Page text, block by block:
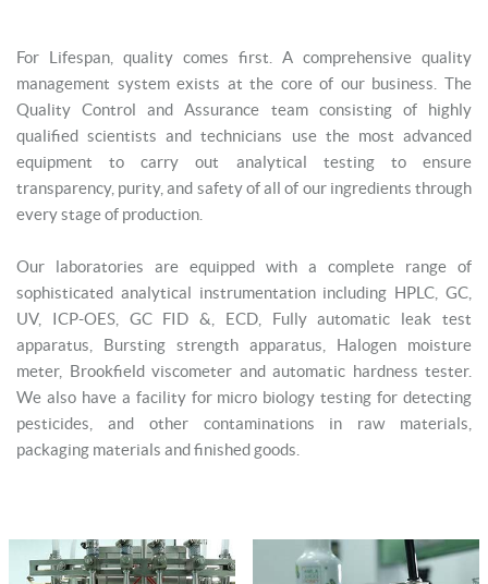
For Lifespan, quality comes first. A comprehensive quality
management system exists at the core of our business. The
Quality Control and Assurance team consisting of highly
qualified scientists and technicians use the most advanced
equipment to carry out analytical testing to ensure
transparency, purity, and safety of all of our ingredients through
every stage of production.
Our laboratories are equipped with a complete range of
sophisticated analytical instrumentation including HPLC, GC,
UV, ICP-OES, GC FID &, ECD, Fully automatic leak test
apparatus, Bursting strength apparatus, Halogen moisture
meter, Brookfield viscometer and automatic hardness tester.
We also have a facility for micro biology testing for detecting
pesticides, and other contaminations in raw materials,
packaging materials and finished goods.